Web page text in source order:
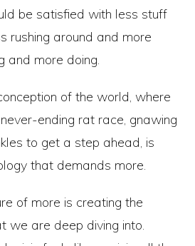
be satisfied with less stuff
rushing around and more
and more doing.
of the world, where
ending rat race, gnawing
to get a step ahead, is
that demands more.
of more is creating the
we are deep diving into.